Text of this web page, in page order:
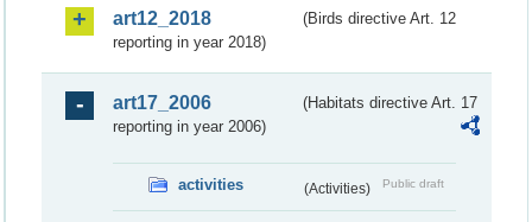
art12_2018
(Birds directive Art. 12
reporting in year 2018)
art17_2006
(Habitats directive Art. 17
reporting in year 2006)
activities (Activities) Public draft